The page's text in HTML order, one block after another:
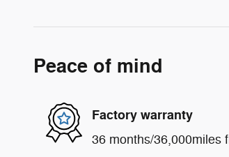
Peace of mind
Factory warranty
36 months/36,000miles